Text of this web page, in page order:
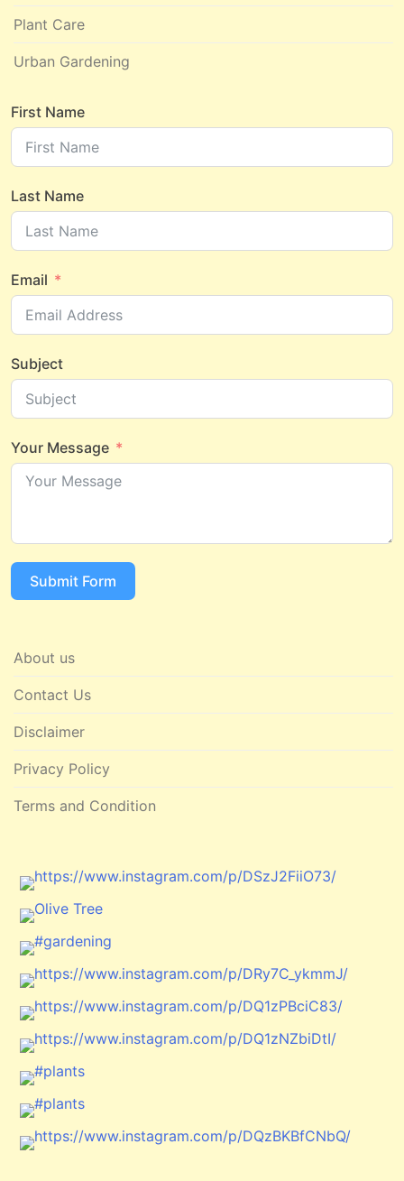
Plant Care
Urban Gardening
First Name
Last Name
Email
Subject
Your Message
Submit Form
About us
Contact Us
Disclaimer
Privacy Policy
Terms and Condition